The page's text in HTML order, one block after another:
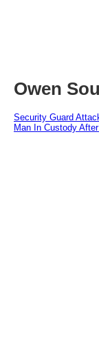
Owen
Security Guard
Man In Custody